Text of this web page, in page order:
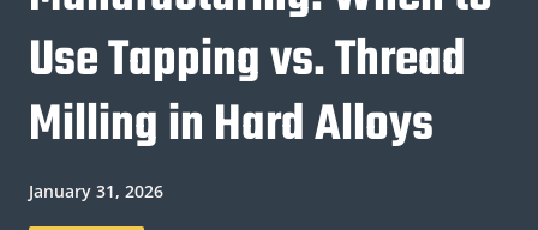
Use Tapping vs. Thread
Milling in Hard Alloys
January 31, 2026